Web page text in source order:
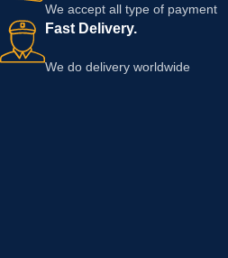
We accept all type of payment
Fast Delivery.
We do delivery worldwide